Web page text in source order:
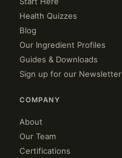
Health Quizzes
Blog
Our Ingredient Profiles
Guides & Downloads
Sign up for our Newsletter
COMPANY
About
Our Team
Certifications